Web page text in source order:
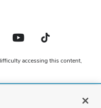
— externalYouTube profile — externalTikTok profile — external
accessing this content,